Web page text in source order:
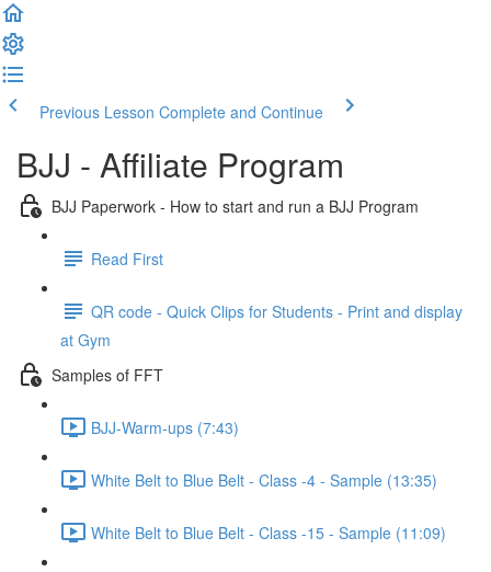
Previous Lesson Complete and Continue
BJJ - Affiliate Program
BJJ Paperwork - How to start and run a BJJ Program
Read First
QR code - Quick Clips for Students - Print and display
at Gym
Samples of FFT
BJJ-Warm-ups (7:43)
White Belt to Blue Belt - Class -4 - Sample (13:35)
White Belt to Blue Belt - Class -15 - Sample (11:09)